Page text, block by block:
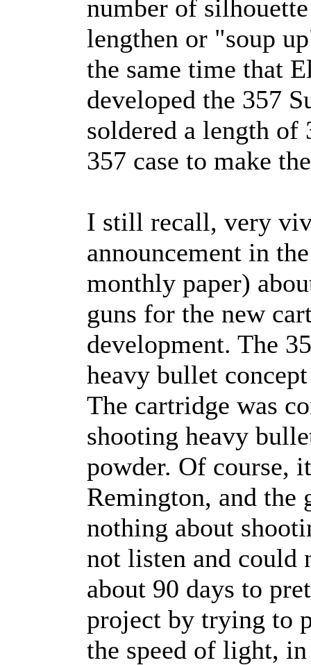
number of
lengthen or "soup
the same time that
developed the 357
soldered a length of
357 case to make
I still recall, very
announcement in
monthly paper)
guns for the new
development. The
heavy bullet
The cartridge was
shooting heavy
powder. Of course,
Remington, and the
nothing about
not listen and could
about 90 days to
project by trying to
the speed of light,